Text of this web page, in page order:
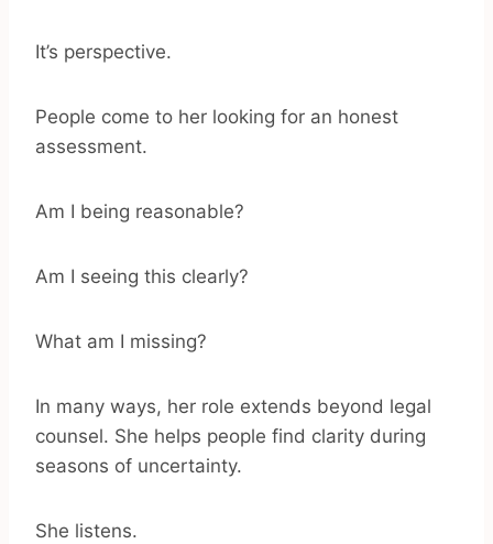
It’s perspective.
People come to her looking for an honest
assessment.
Am I being reasonable?
Am I seeing this clearly?
What am I missing?
In many ways, her role extends beyond legal
counsel. She helps people find clarity during
seasons of uncertainty.
She listens.